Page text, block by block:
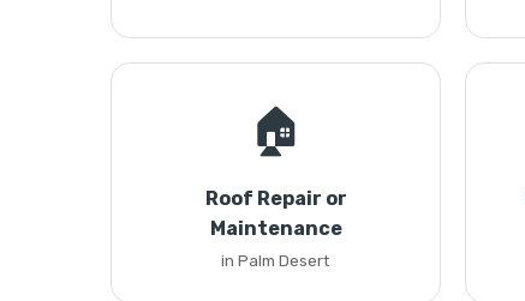
🏠
Roof Repair or
Maintenance
in Palm Desert